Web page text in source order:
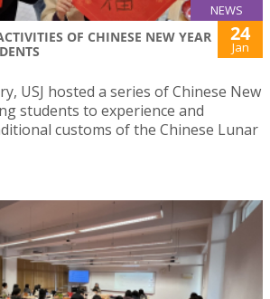
NEWS
OF CHINESE NEW YEAR
24
Jan
USJ hosted a series of Chinese New
students to experience and
customs of the Chinese Lunar